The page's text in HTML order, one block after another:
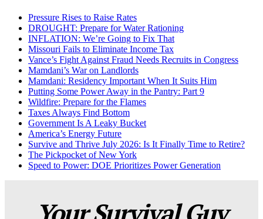
Pressure Rises to Raise Rates
DROUGHT: Prepare for Water Rationing
INFLATION: We’re Going to Fix That
Missouri Fails to Eliminate Income Tax
Vance’s Fight Against Fraud Needs Recruits in Congress
Mamdani’s War on Landlords
Mamdani: Residency Important When It Suits Him
Putting Some Power Away in the Pantry: Part 9
Wildfire: Prepare for the Flames
Taxes Always Find Bottom
Government Is A Leaky Bucket
America’s Energy Future
Survive and Thrive July 2026: Is It Finally Time to Retire?
The Pickpocket of New York
Speed to Power: DOE Prioritizes Power Generation